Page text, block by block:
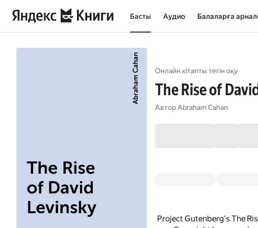
Басты Аудио Балаларға
Онлайн кітапты тегін оқу
The Rise of
АвторAbraham Cahan
Project Gutenberg's The